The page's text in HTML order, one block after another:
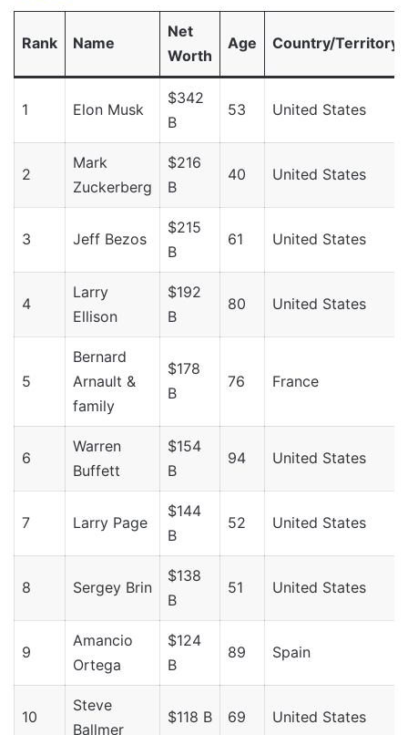
Rank Name
Net
Worth
Age Country/Territory
1 Elon Musk
$342
B
53 United States
2
Mark
Zuckerberg
$216
B
40 United States
3 Jeff Bezos
$215
B
61 United States
4
Larry
Ellison
$192
B
80 United States
5
Bernard
Arnault &
family
$178
B
76 France
6
Warren
Buffett
$154
B
94 United States
7 Larry Page
$144
B
52 United States
8 Sergey Brin
$138
B
51 United States
9
Amancio
Ortega
$124
B
89 Spain
10
Steve
Ballmer
$118 B 69 United States